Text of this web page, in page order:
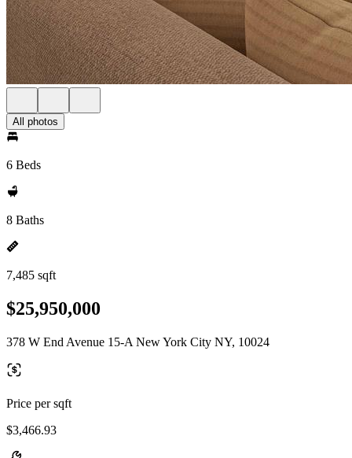
All photos
6 Beds
8 Baths
7,485 sqft
$25,950,000
378 W End Avenue 15-A New York City NY, 10024
Price per sqft
$3,466.93